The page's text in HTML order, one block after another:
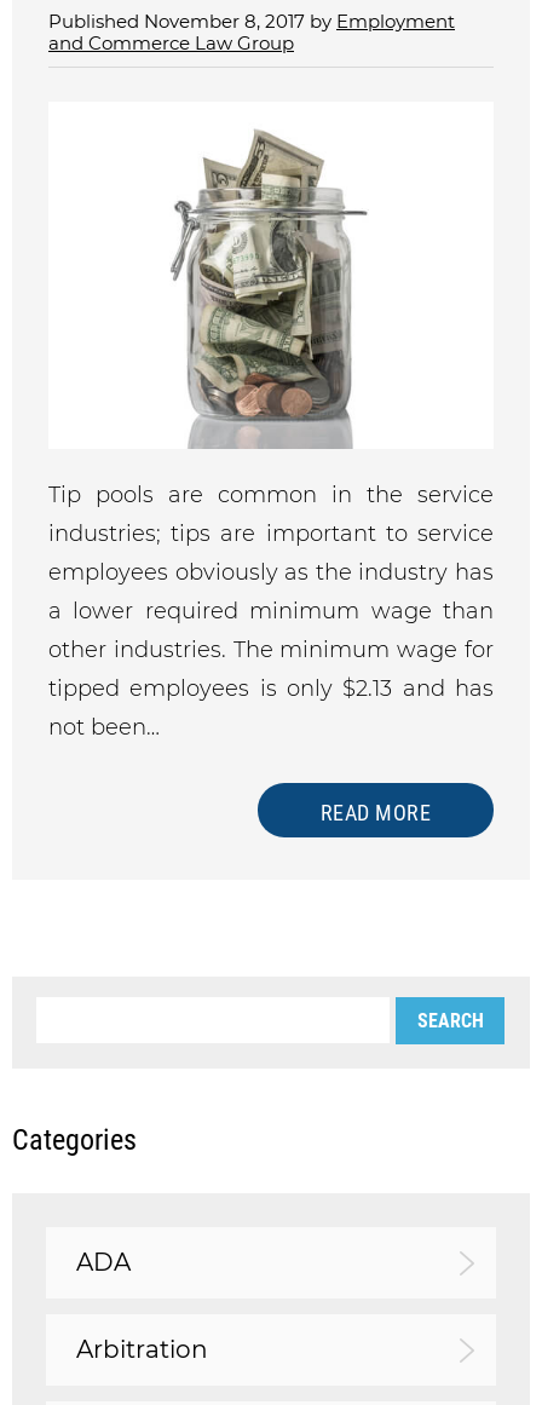
Published November 8, 2017 by Employment
and Commerce Law Group
Tip pools are common in the service
industries; tips are important to service
employees obviously as the industry has
a lower required minimum wage than
other industries. The minimum wage for
tipped employees is only $2.13 and has
not been…
READ MORE
Categories
ADA
Arbitration